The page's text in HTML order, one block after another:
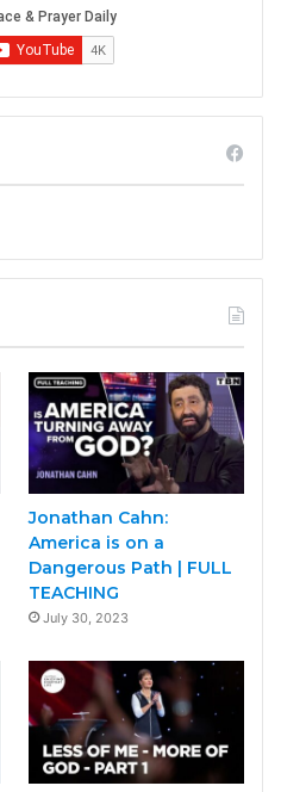
Jonathan Cahn:
America is on a
Dangerous Path | FULL
TEACHING
July 30, 2023